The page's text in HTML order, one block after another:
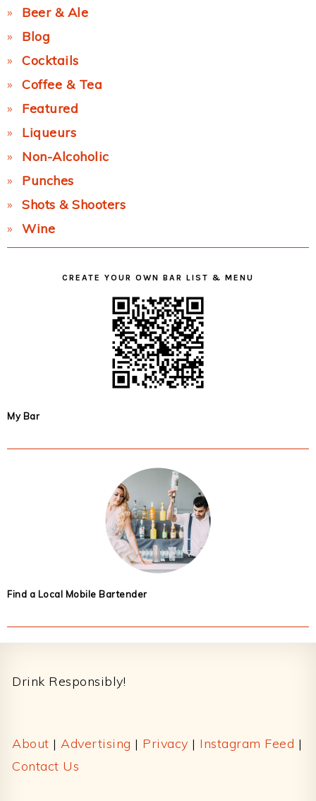
Beer & Ale
Blog
Cocktails
Coffee & Tea
Featured
Liqueurs
Non-Alcoholic
Punches
Shots & Shooters
Wine
CREATE YOUR OWN BAR LIST & MENU
My Bar
Find a Local Mobile Bartender
Drink Responsibly!
About | Advertising | Privacy | Instagram Feed |
Contact Us